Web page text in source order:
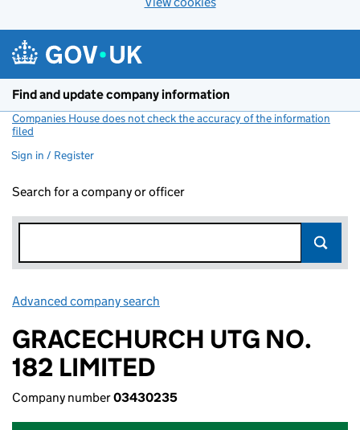
Find and update company information
Companies House does not check the accuracy of the information
filed
Sign in / Register
Search for a company or officer
Advanced company search
GRACECHURCH UTG NO.
182 LIMITED
Company number03430235